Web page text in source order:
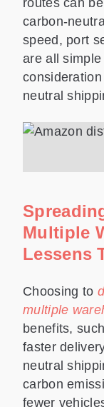
routes can
carbon-
speed, port
are all
neutral
Multiple
Lessens
Choosing to
multiple
benefits,
faster
neutral
carbon
fewer